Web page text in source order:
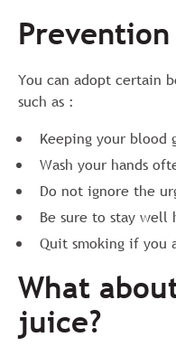
Prevention
You can adopt certain
such as :
Keeping your blood
Wash your hands
Do not ignore the
Be sure to stay well
Quit smoking if you
What
juice?